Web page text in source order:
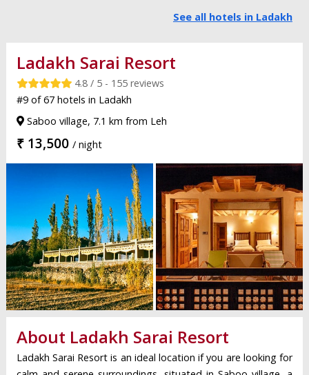
See all hotels in Ladakh
Ladakh Sarai Resort
4.8 / 5 - 155 reviews
#9 of 67 hotels in Ladakh
Saboo village, 7.1 km from Leh
₹ 13,500 / night
About Ladakh Sarai Resort
Ladakh Sarai Resort is an ideal location if you are looking for